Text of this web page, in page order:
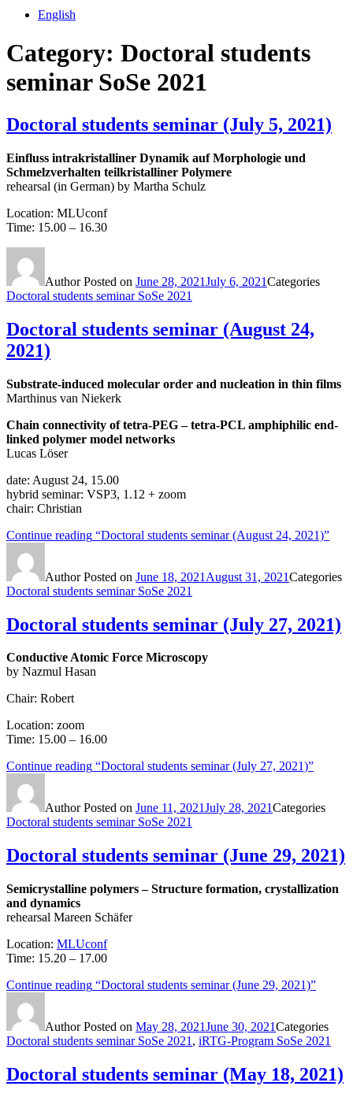
English
Category: Doctoral students
seminar SoSe 2021
Doctoral students seminar (July 5, 2021)
Einfluss intrakristalliner Dynamik auf Morphologie und
Schmelzverhalten teilkristalliner Polymere
rehearsal (in German) by Martha Schulz
Location: MLUconf
Time: 15.00 – 16.30
AuthorPosted on June 28, 2021July 6, 2021Categories
Doctoral students seminar SoSe 2021
Doctoral students seminar (August 24,
2021)
Substrate-induced molecular order and nucleation in thin films
Marthinus van Niekerk
Chain connectivity of tetra-PEG – tetra-PCL amphiphilic end-
linked polymer model networks
Lucas Löser
date: August 24, 15.00
hybrid seminar: VSP3, 1.12 + zoom
chair: Christian
Continue reading “Doctoral students seminar (August 24, 2021)”
AuthorPosted on June 18, 2021 August 31, 2021Categories
Doctoral students seminar SoSe 2021
Doctoral students seminar (July 27, 2021)
Conductive Atomic Force Microscopy
by Nazmul Hasan
Chair: Robert
Location: zoom
Time: 15.00 – 16.00
Continue reading “Doctoral students seminar (July 27, 2021)”
AuthorPosted on June 11, 2021July 28, 2021Categories
Doctoral students seminar SoSe 2021
Doctoral students seminar (June 29, 2021)
Semicrystalline polymers – Structure formation, crystallization
and dynamics
rehearsal Mareen Schäfer
Location: MLUconf
Time: 15.20 – 17.00
Continue reading “Doctoral students seminar (June 29, 2021)”
AuthorPosted on May 28, 2021June 30, 2021Categories
Doctoral students seminar SoSe 2021 , iRTG-Program SoSe 2021
Doctoral students seminar (May 18, 2021)